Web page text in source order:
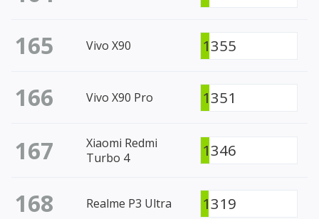
165 Vivo X90 1355
166 Vivo X90 Pro 1351
167
Xiaomi Redmi
Turbo 4
1346
168 Realme P3 Ultra 1319